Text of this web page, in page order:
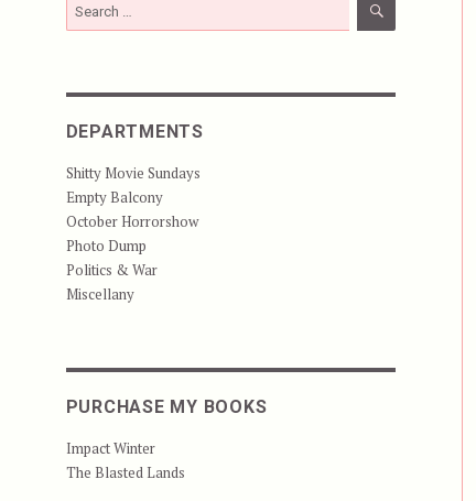
for:
DEPARTMENTS
Shitty Movie Sundays
Empty Balcony
October Horrorshow
Photo Dump
Politics & War
Miscellany
PURCHASE MY BOOKS
Impact Winter
The Blasted Lands